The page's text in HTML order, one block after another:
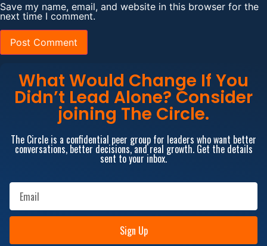
Save my name, email, and website in this browser for the
next time I comment.
What Would Change If You
Didn’t Lead Alone? Consider
joining The Circle.
The Circle is a confidential peer group for leaders who want better
conversations, better decisions, and real growth. Get the details
sent to your inbox.
Sign Up